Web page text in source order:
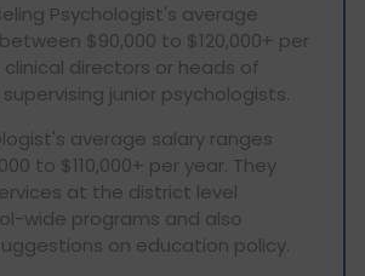
Psychologist's average
$90,000 to $120,000+ per
clinical directors or heads of
junior psychologists.
average salary ranges
to $110,000+ per year. They
at the district level
wide programs and also
on education policy.